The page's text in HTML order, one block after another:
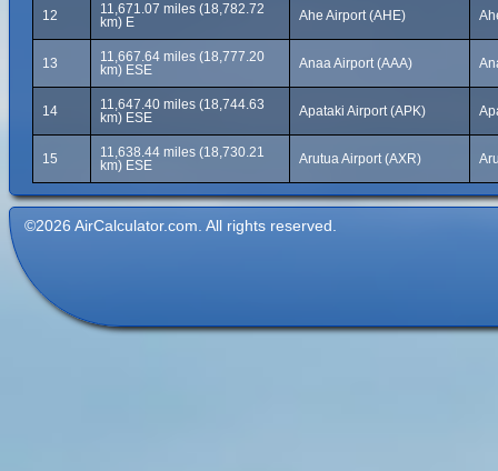
12
11,671.07 miles (18,782.72
km) E
Ahe Airport (AHE)
13
11,667.64 miles (18,777.20
km) ESE
Anaa Airport (AAA)
14
11,647.40 miles (18,744.63
km) ESE
Apataki Airport (APK)
15
11,638.44 miles (18,730.21
km) ESE
Arutua Airport (AXR)
©2026 AirCalculator.com. All rights reserved.